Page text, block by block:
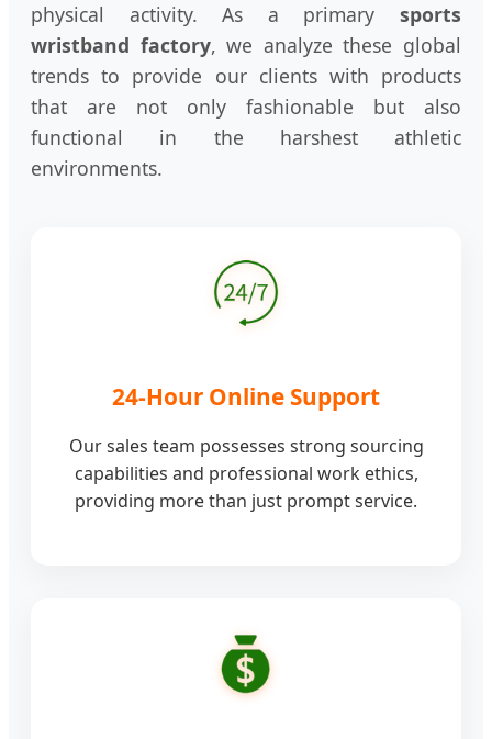
physical activity. As a primary sports
wristband factory, we analyze these global
trends to provide our clients with products
that are not only fashionable but also
functional in the harshest athletic
environments.
24-Hour Online Support
Our sales team possesses strong sourcing
capabilities and professional work ethics,
providing more than just prompt service.